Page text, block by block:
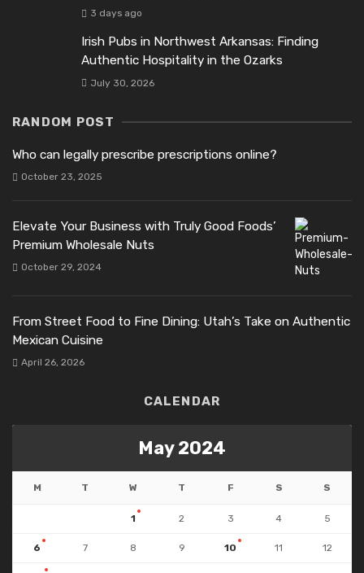
3 days ago
Irish Pubs in Northwest Arkansas: Finding
Authentic Hospitality in the Ozarks
July 30, 2026
RANDOM POST
Who can legally prescribe prescriptions online?
October 23, 2025
Elevate Your Business with Truly Good Foods’
Premium Wholesale Nuts
October 29, 2024
From Street Food to Fine Dining: Utah’s Take on Authentic
Mexican Cuisine
April 26, 2026
CALENDAR
May 2024
M T W T F S S
1 2 3 4 5
6 7 8 9 10 11 12